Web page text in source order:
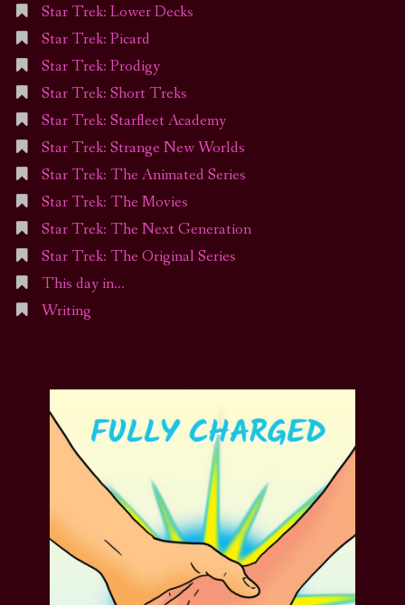
Star Trek: Lower Decks
Star Trek: Picard
Star Trek: Prodigy
Star Trek: Short Treks
Star Trek: Starfleet Academy
Star Trek: Strange New Worlds
Star Trek: The Animated Series
Star Trek: The Movies
Star Trek: The Next Generation
Star Trek: The Original Series
This day in…
Writing